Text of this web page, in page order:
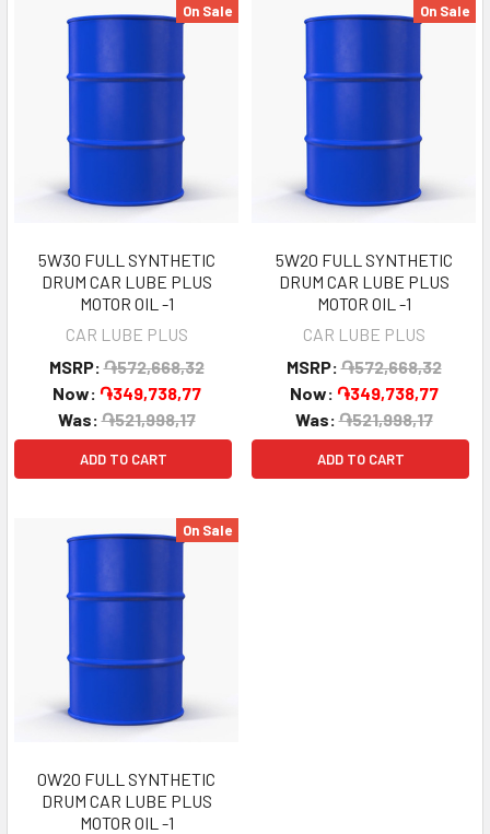
On Sale
5W30 FULL SYNTHETIC
DRUM CAR LUBE PLUS
MOTOR OIL -1
CAR LUBE PLUS
MSRP:֏572,668,32
Now: ֏349,738,77
Was:֏521,998,17
ADD TO CART
On Sale
5W20 FULL SYNTHETIC
DRUM CAR LUBE PLUS
MOTOR OIL -1
CAR LUBE PLUS
MSRP:֏572,668,32
Now: ֏349,738,77
Was:֏521,998,17
ADD TO CART
On Sale
0W20 FULL SYNTHETIC
DRUM CAR LUBE PLUS
MOTOR OIL -1